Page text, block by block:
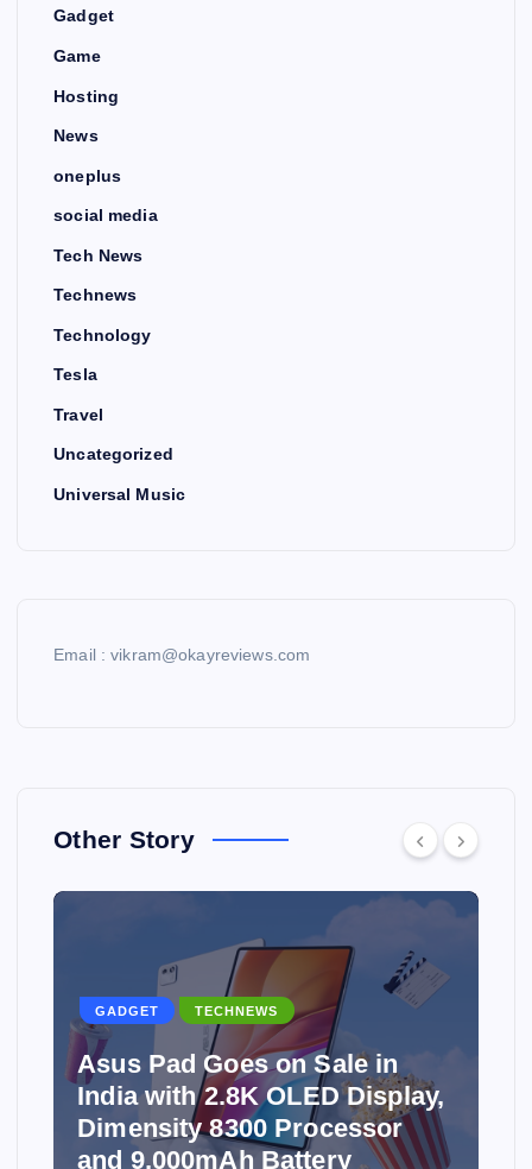
Gadget
Game
Hosting
News
oneplus
social media
Tech News
Technews
Technology
Tesla
Travel
Uncategorized
Universal Music
Email : vikram@okayreviews.com
Other Story
GADGET TECHNEWS
Asus Pad Goes on Sale in
India with 2.8K OLED Display,
Dimensity 8300 Processor
and 9,000mAh Battery